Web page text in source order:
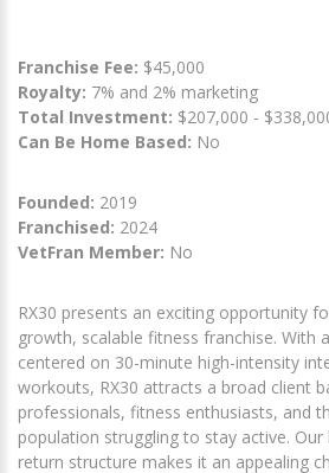
Franchise Fee: $45,000
Royalty: 7% and 2% marketing
Total Investment: $207,000 -
Can Be Home Based: No
Founded: 2019
Franchised: 2024
VetFran Member: No
RX30 presents an exciting opportunity
growth, scalable fitness franchise. With
centered on 30-minute high-intensity
workouts, RX30 attracts a broad client
professionals, fitness enthusiasts, and
population struggling to stay active.
return structure makes it an appealing